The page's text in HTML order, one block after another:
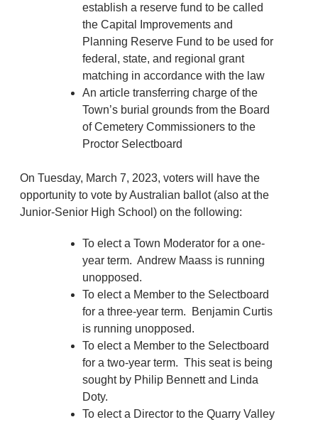
establish a reserve fund to be called
the Capital Improvements and
Planning Reserve Fund to be used for
federal, state, and regional grant
matching in accordance with the law
An article transferring charge of the
Town’s burial grounds from the Board
of Cemetery Commissioners to the
Proctor Selectboard
On Tuesday, March 7, 2023, voters will have the
opportunity to vote by Australian ballot (also at the
Junior-Senior High School) on the following:
To elect a Town Moderator for a one-
year term. Andrew Maass is running
unopposed.
To elect a Member to the Selectboard
for a three-year term. Benjamin Curtis
is running unopposed.
To elect a Member to the Selectboard
for a two-year term. This seat is being
sought by Philip Bennett and Linda
Doty.
To elect a Director to the Quarry Valley